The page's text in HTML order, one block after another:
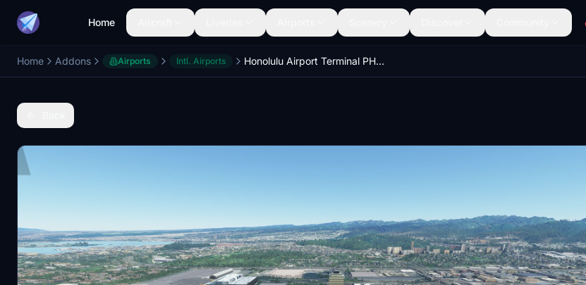
Home
Home Addons Airports Intl. Airports Honolulu Airport Terminal PHNL - ( little changed )